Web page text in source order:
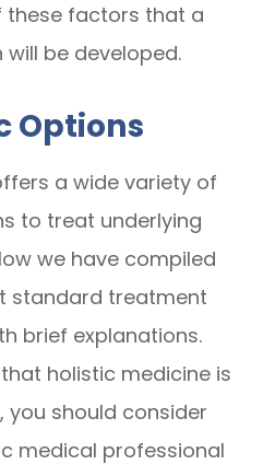
these factors that a
be developed.
Options
a wide variety of
to treat underlying
we have compiled
standard treatment
brief explanations.
holistic medicine is
you should consider
medical professional